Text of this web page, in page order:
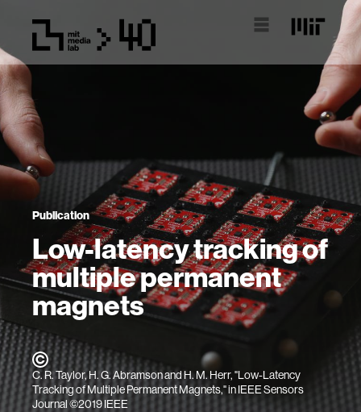
Publication
Low-latency tracking of
multiple permanent
magnets
C. R. Taylor, H. G. Abramson and H. M. Herr, "Low-Latency
Tracking of Multiple Permanent Magnets," in IEEE Sensors
Journal ©2019 IEEE